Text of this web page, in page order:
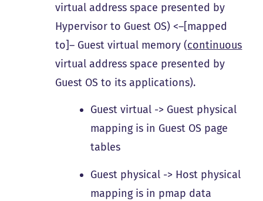
virtual address space presented by
Hypervisor to Guest OS) <–[mapped
to]– Guest virtual memory (continuous
virtual address space presented by
Guest OS to its applications).
Guest virtual -> Guest physical
mapping is in Guest OS page
tables
Guest physical -> Host physical
mapping is in pmap data